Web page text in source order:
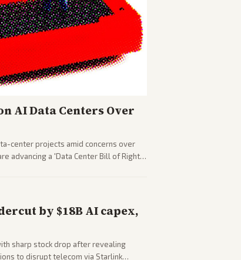
AI Data Centers Over
center projects amid concerns over
advancing a 'Data Center Bill of Rights'
by $18B AI capex,
sharp stock drop after revealing
to disrupt telecom via Starlink